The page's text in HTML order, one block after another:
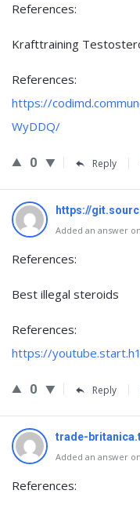
References:
Krafttraining
References:
https://
WyDDQ/
0 Reply
https://
Added an answer
References:
Best illegal steroids
References:
https://
0 Reply
trade-
Added an answer
References: